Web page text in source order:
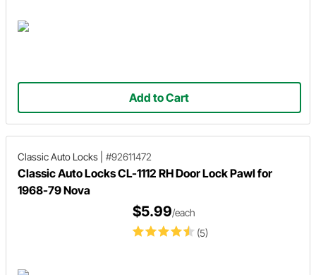
Add to Cart
Classic Auto Locks #92611472
Classic Auto Locks CL-1112 RH Door Lock Pawl for
1968-79 Nova
(5)
$5.99/each